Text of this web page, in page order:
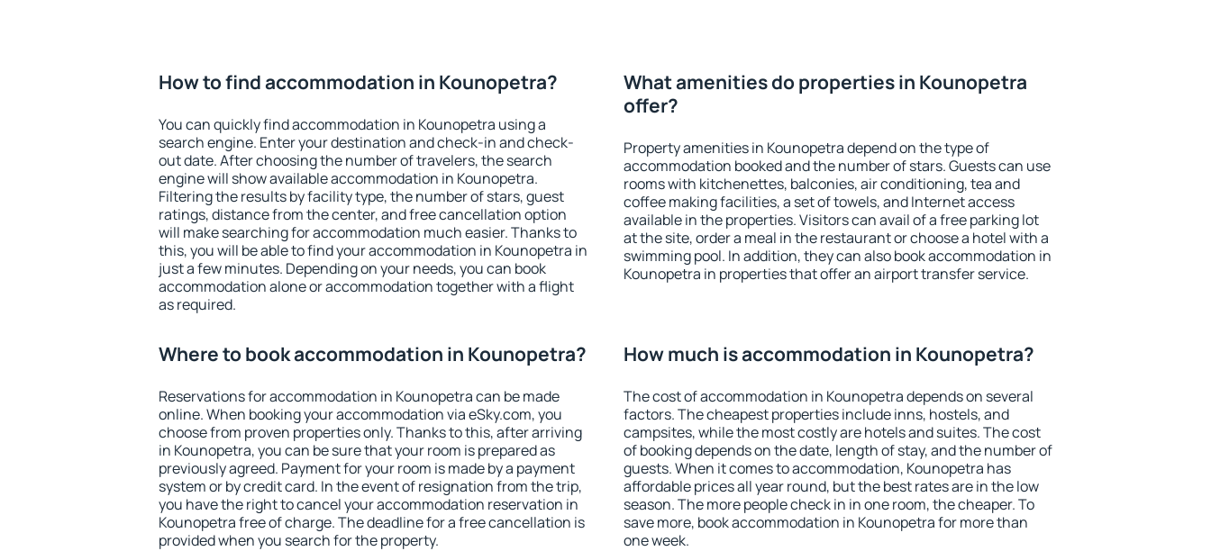
How to find accommodation in Kounopetra?
You can quickly find accommodation in Kounopetra using a
search engine. Enter your destination and check-in and check-
out date. After choosing the number of travelers, the search
engine will show available accommodation in Kounopetra.
Filtering the results by facility type, the number of stars, guest
ratings, distance from the center, and free cancellation option
will make searching for accommodation much easier. Thanks to
this, you will be able to find your accommodation in Kounopetra in
just a few minutes. Depending on your needs, you can book
accommodation alone or accommodation together with a flight
as required.
What amenities do properties in Kounopetra
offer?
Property amenities in Kounopetra depend on the type of
accommodation booked and the number of stars. Guests can use
rooms with kitchenettes, balconies, air conditioning, tea and
coffee making facilities, a set of towels, and Internet access
available in the properties. Visitors can avail of a free parking lot
at the site, order a meal in the restaurant or choose a hotel with a
swimming pool. In addition, they can also book accommodation in
Kounopetra in properties that offer an airport transfer service.
Where to book accommodation in Kounopetra?
Reservations for accommodation in Kounopetra can be made
online. When booking your accommodation via eSky.com, you
choose from proven properties only. Thanks to this, after arriving
in Kounopetra, you can be sure that your room is prepared as
previously agreed. Payment for your room is made by a payment
system or by credit card. In the event of resignation from the trip,
you have the right to cancel your accommodation reservation in
Kounopetra free of charge. The deadline for a free cancellation is
provided when you search for the property.
How much is accommodation in Kounopetra?
The cost of accommodation in Kounopetra depends on several
factors. The cheapest properties include inns, hostels, and
campsites, while the most costly are hotels and suites. The cost
of booking depends on the date, length of stay, and the number of
guests. When it comes to accommodation, Kounopetra has
affordable prices all year round, but the best rates are in the low
season. The more people check in in one room, the cheaper. To
save more, book accommodation in Kounopetra for more than
one week.